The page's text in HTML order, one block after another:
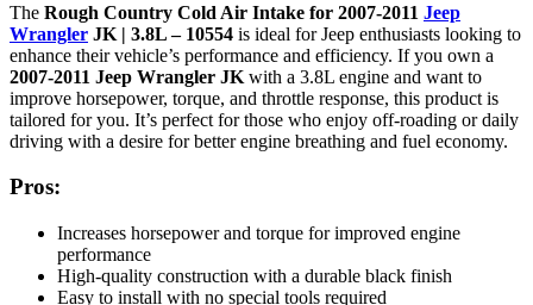
The Rough Country Cold Air Intake for 2007-2011 Jeep
Wrangler JK | 3.8L – 10554 is ideal for Jeep enthusiasts looking to
enhance their vehicle’s performance and efficiency. If you own a
2007-2011 Jeep Wrangler JK with a 3.8L engine and want to
improve horsepower, torque, and throttle response, this product is
tailored for you. It’s perfect for those who enjoy off-roading or daily
driving with a desire for better engine breathing and fuel economy.
Pros:
Increases horsepower and torque for improved engine
performance
High-quality construction with a durable black finish
Easy to install with no special tools required